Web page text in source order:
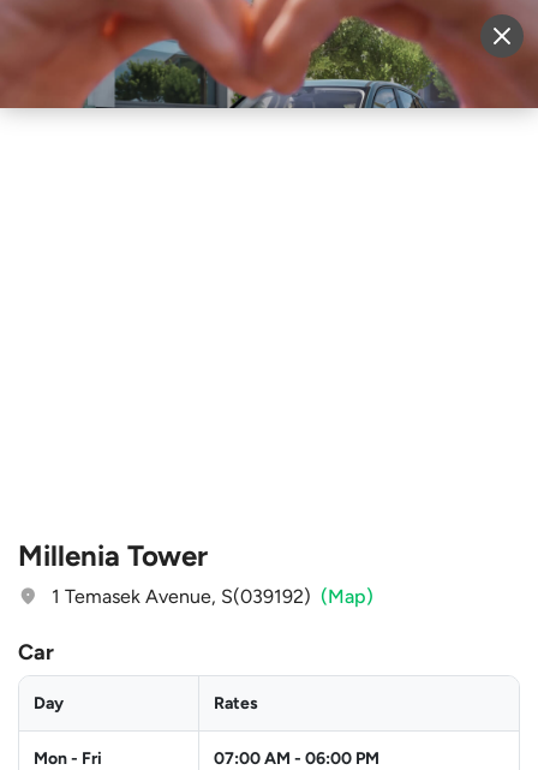
Sell Vehicle Login
Millenia Tower
1 Temasek Avenue, S(039192) (Map)
Car
Day Rates
Mon - Fri 07:00 AM - 06:00 PM